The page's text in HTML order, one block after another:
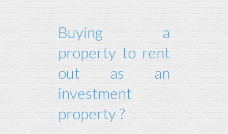
Buying a
property to rent
out as an
investment
property ?